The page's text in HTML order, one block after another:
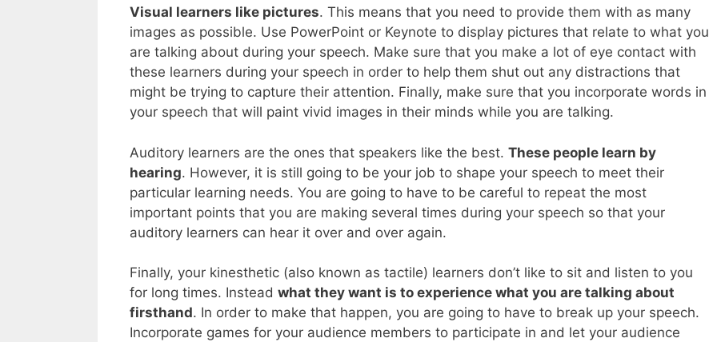
Visual learners like pictures. This means that you need to provide them with as many
images as possible. Use PowerPoint or Keynote to display pictures that relate to what you
are talking about during your speech. Make sure that you make a lot of eye contact with
these learners during your speech in order to help them shut out any distractions that
might be trying to capture their attention. Finally, make sure that you incorporate words in
your speech that will paint vivid images in their minds while you are talking.
Auditory learners are the ones that speakers like the best. These people learn by
hearing. However, it is still going to be your job to shape your speech to meet their
particular learning needs. You are going to have to be careful to repeat the most
important points that you are making several times during your speech so that your
auditory learners can hear it over and over again.
Finally, your kinesthetic (also known as tactile) learners don’t like to sit and listen to you
for long times. Instead what they want is to experience what you are talking about
firsthand. In order to make that happen, you are going to have to break up your speech.
Incorporate games for your audience members to participate in and let your audience